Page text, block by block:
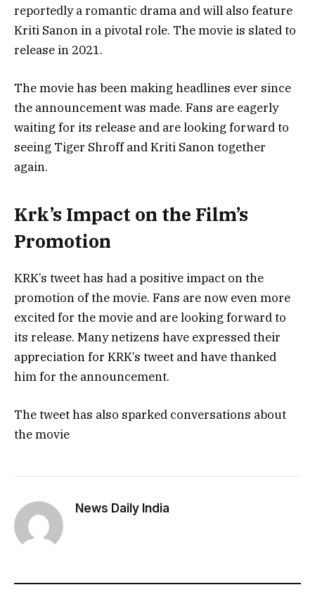
reportedly a romantic drama and will also feature
Kriti Sanon in a pivotal role. The movie is slated to
release in 2021.
The movie has been making headlines ever since
the announcement was made. Fans are eagerly
waiting for its release and are looking forward to
seeing Tiger Shroff and Kriti Sanon together
again.
Krk’s Impact on the Film’s
Promotion
KRK’s tweet has had a positive impact on the
promotion of the movie. Fans are now even more
excited for the movie and are looking forward to
its release. Many netizens have expressed their
appreciation for KRK’s tweet and have thanked
him for the announcement.
The tweet has also sparked conversations about
the movie
News Daily India